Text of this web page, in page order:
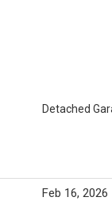
Detached
Feb 16, 2026